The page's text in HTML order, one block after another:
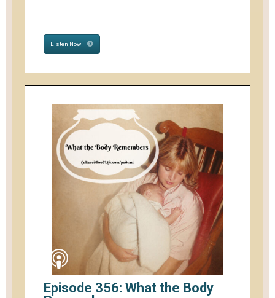
Listen Now
Episode 356: What the Body